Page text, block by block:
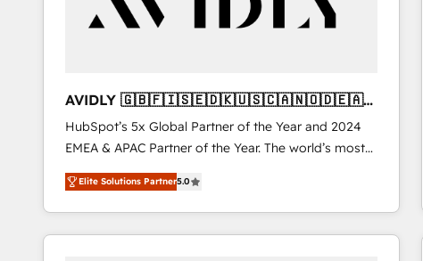
AVIDLY 🇬🇧🇫🇮🇸🇪🇩🇰🇺🇸🇨🇦🇳🇴🇩🇪🇦🇺
🇳🇿
HubSpot’s 5x Global Partner of the Year and 2024
EMEA & APAC Partner of the Year. The world’s most
experienced and fully accredited HubSpot Solutions
Partner. 🚀 With 2,750+ HubSpot projects delivered
and 370+ specialists across EMEA, APAC and NAM,
we de-risk complex CRM programmes and
Elite Solutions Partner5.0